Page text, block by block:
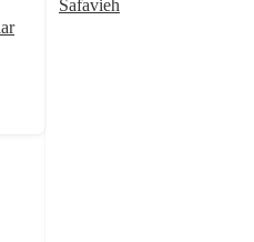
Safavieh